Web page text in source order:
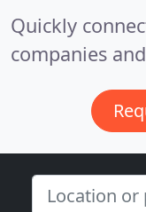
Quickly
companies